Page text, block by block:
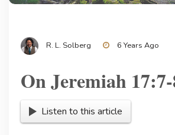
R. L. Solberg 6 Years Ago
On Jeremiah
Listen to this article